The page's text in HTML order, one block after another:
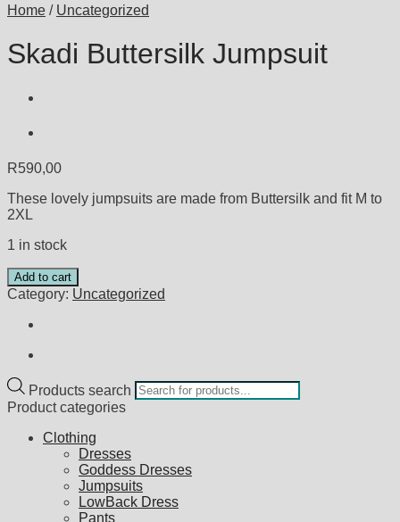
Home / Uncategorized
Skadi Buttersilk Jumpsuit
R590,00
These lovely jumpsuits are made from Buttersilk and fit M to
2XL
1 in stock
Add to cart
Category: Uncategorized
Products search
Product categories
Clothing
Dresses
Goddess Dresses
Jumpsuits
LowBack Dress
Pants